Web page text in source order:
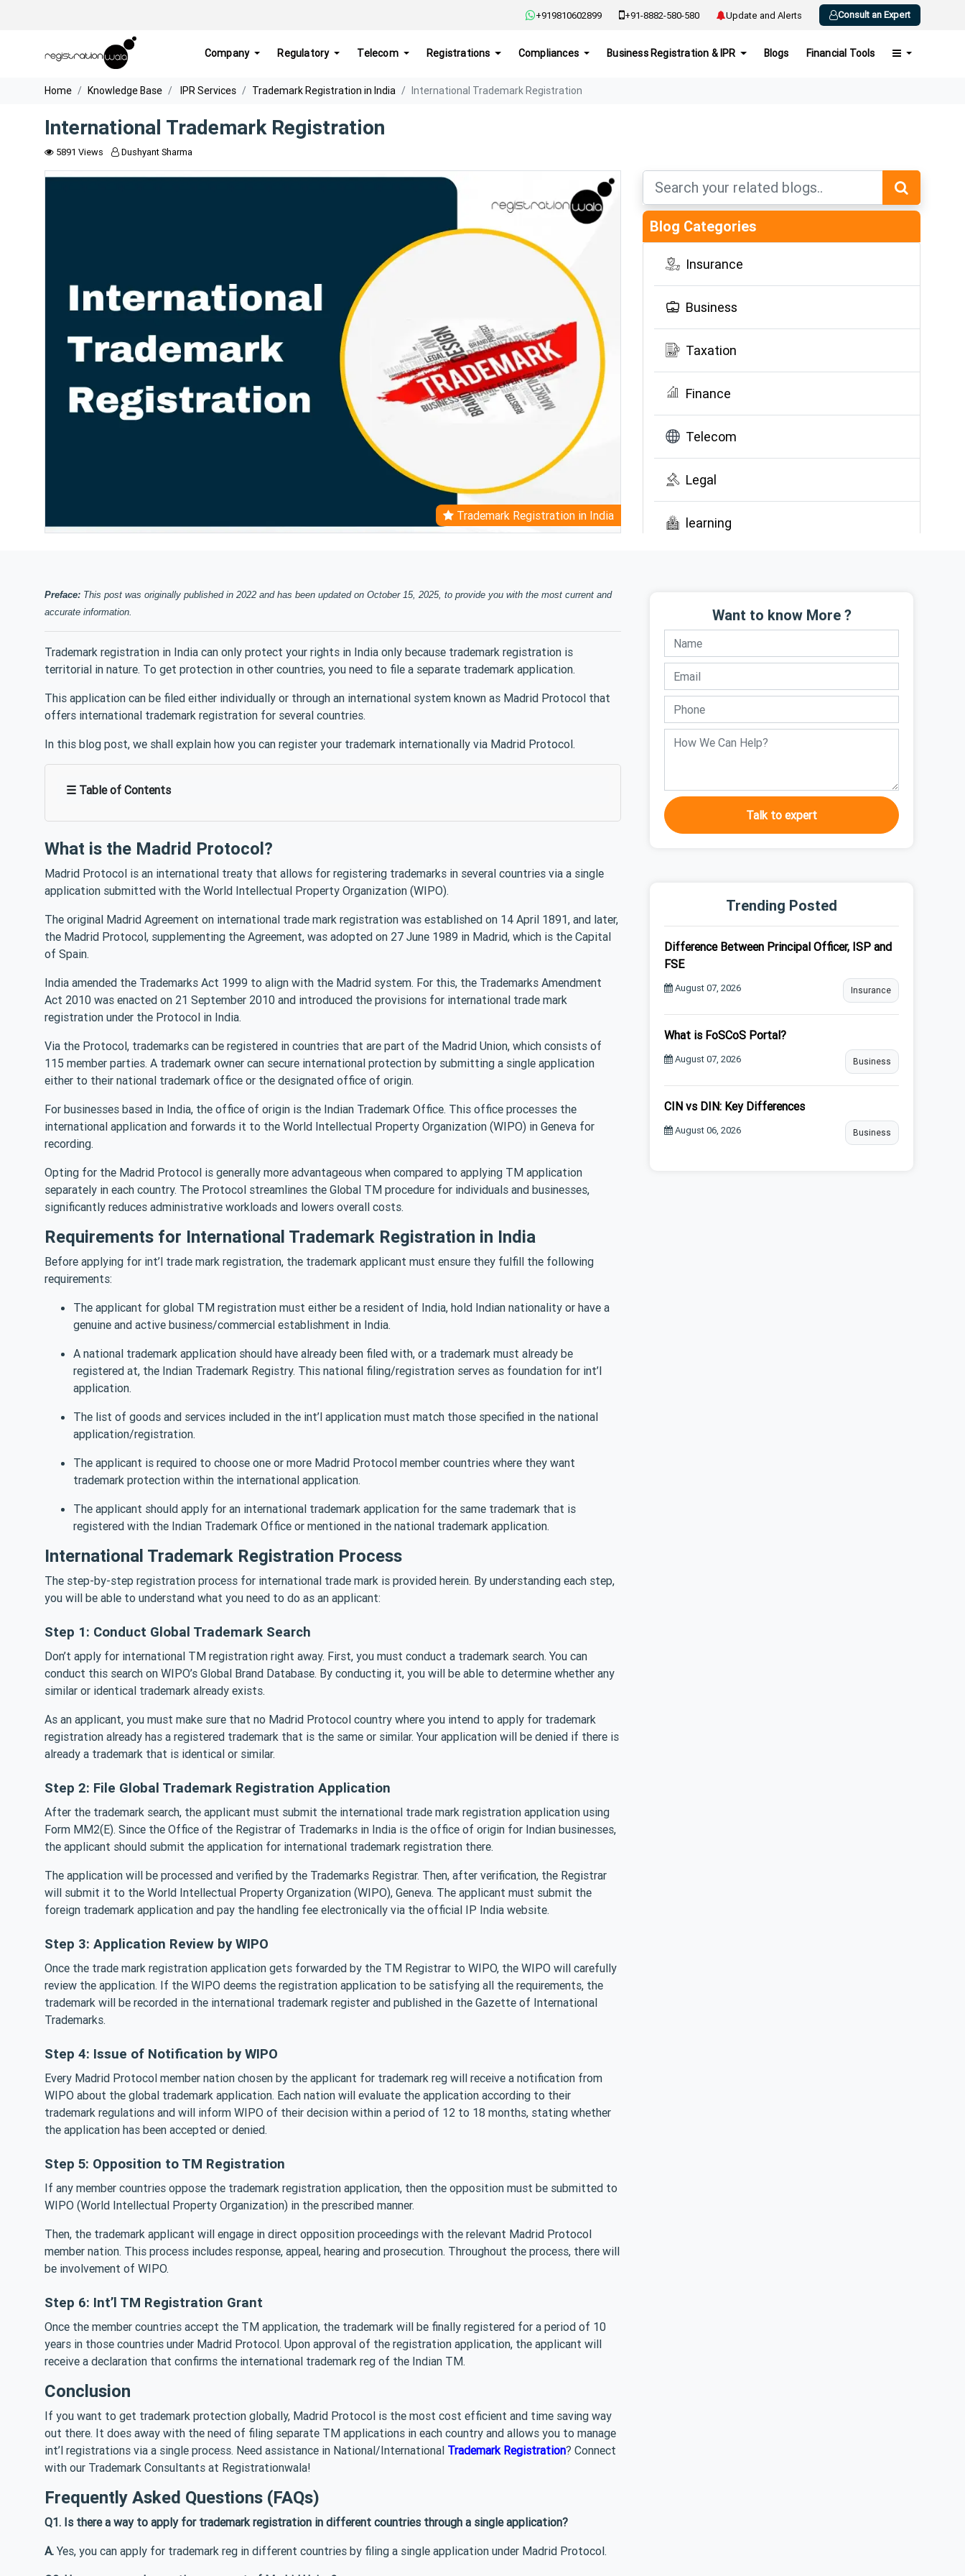
+919810602899 +91-8882-580-580 Update and Alerts Consult an Expert
Company Regulatory Telecom Registrations Compliances Business Registration & IPR Blogs Financial Tools
Home Knowledge Base IPR Services Trademark Registration in India International Trademark Registration
International Trademark Registration
5891 Views Dushyant Sharma
Trademark Registration in India
Blog Categories
Insurance
Business
Taxation
Finance
Telecom
Legal
learning
Preface: This post was originally published in 2022 and has been updated on October 15, 2025, to provide you with the most current and
accurate information.
Trademark registration in India can only protect your rights in India only because trademark registration is
territorial in nature. To get protection in other countries, you need to file a separate trademark application.
This application can be filed either individually or through an international system known as Madrid Protocol that
offers international trademark registration for several countries.
In this blog post, we shall explain how you can register your trademark internationally via Madrid Protocol.
☰ Table of Contents
What is the Madrid Protocol?
Madrid Protocol is an international treaty that allows for registering trademarks in several countries via a single
application submitted with the World Intellectual Property Organization (WIPO).
The original Madrid Agreement on international trade mark registration was established on 14 April 1891, and later,
the Madrid Protocol, supplementing the Agreement, was adopted on 27 June 1989 in Madrid, which is the Capital
of Spain.
India amended the Trademarks Act 1999 to align with the Madrid system. For this, the Trademarks Amendment
Act 2010 was enacted on 21 September 2010 and introduced the provisions for international trade mark
registration under the Protocol in India.
Via the Protocol, trademarks can be registered in countries that are part of the Madrid Union, which consists of
115 member parties. A trademark owner can secure international protection by submitting a single application
either to their national trademark office or the designated office of origin.
For businesses based in India, the office of origin is the Indian Trademark Office. This office processes the
international application and forwards it to the World Intellectual Property Organization (WIPO) in Geneva for
recording.
Opting for the Madrid Protocol is generally more advantageous when compared to applying TM application
separately in each country. The Protocol streamlines the Global TM procedure for individuals and businesses,
significantly reduces administrative workloads and lowers overall costs.
Requirements for International Trademark Registration in India
Before applying for int’l trade mark registration, the trademark applicant must ensure they fulfill the following
requirements:
The applicant for global TM registration must either be a resident of India, hold Indian nationality or have a
genuine and active business/commercial establishment in India.
A national trademark application should have already been filed with, or a trademark must already be
registered at, the Indian Trademark Registry. This national filing/registration serves as foundation for int’l
application.
The list of goods and services included in the int’l application must match those specified in the national
application/registration.
The applicant is required to choose one or more Madrid Protocol member countries where they want
trademark protection within the international application.
The applicant should apply for an international trademark application for the same trademark that is
registered with the Indian Trademark Office or mentioned in the national trademark application.
International Trademark Registration Process
The step-by-step registration process for international trade mark is provided herein. By understanding each step,
you will be able to understand what you need to do as an applicant:
Step 1: Conduct Global Trademark Search
Don’t apply for international TM registration right away. First, you must conduct a trademark search. You can
conduct this search on WIPO’s Global Brand Database. By conducting it, you will be able to determine whether any
similar or identical trademark already exists.
As an applicant, you must make sure that no Madrid Protocol country where you intend to apply for trademark
registration already has a registered trademark that is the same or similar. Your application will be denied if there is
already a trademark that is identical or similar.
Step 2: File Global Trademark Registration Application
After the trademark search, the applicant must submit the international trade mark registration application using
Form MM2(E). Since the Office of the Registrar of Trademarks in India is the office of origin for Indian businesses,
the applicant should submit the application for international trademark registration there.
The application will be processed and verified by the Trademarks Registrar. Then, after verification, the Registrar
will submit it to the World Intellectual Property Organization (WIPO), Geneva. The applicant must submit the
foreign trademark application and pay the handling fee electronically via the official IP India website.
Step 3: Application Review by WIPO
Once the trade mark registration application gets forwarded by the TM Registrar to WIPO, the WIPO will carefully
review the application. If the WIPO deems the registration application to be satisfying all the requirements, the
trademark will be recorded in the international trademark register and published in the Gazette of International
Trademarks.
Step 4: Issue of Notification by WIPO
Every Madrid Protocol member nation chosen by the applicant for trademark reg will receive a notification from
WIPO about the global trademark application. Each nation will evaluate the application according to their
trademark regulations and will inform WIPO of their decision within a period of 12 to 18 months, stating whether
the application has been accepted or denied.
Step 5: Opposition to TM Registration
If any member countries oppose the trademark registration application, then the opposition must be submitted to
WIPO (World Intellectual Property Organization) in the prescribed manner.
Then, the trademark applicant will engage in direct opposition proceedings with the relevant Madrid Protocol
member nation. This process includes response, appeal, hearing and prosecution. Throughout the process, there will
be involvement of WIPO.
Step 6: Int’l TM Registration Grant
Once the member countries accept the TM application, the trademark will be finally registered for a period of 10
years in those countries under Madrid Protocol. Upon approval of the registration application, the applicant will
receive a declaration that confirms the international trademark reg of the Indian TM.
Conclusion
If you want to get trademark protection globally, Madrid Protocol is the most cost efficient and time saving way
out there. It does away with the need of filing separate TM applications in each country and allows you to manage
int’l registrations via a single process. Need assistance in National/International Trademark Registration? Connect
with our Trademark Consultants at Registrationwala!
Frequently Asked Questions (FAQs)
Q1. Is there a way to apply for trademark registration in different countries through a single application?
A. Yes, you can apply for trademark reg in different countries by filing a single application under Madrid Protocol.
Want to know More ?
Talk to expert
Trending Posted
Difference Between Principal Officer, ISP and
FSE
August 07, 2026 Insurance
What is FoSCoS Portal?
August 07, 2026 Business
CIN vs DIN: Key Differences
August 06, 2026 Business